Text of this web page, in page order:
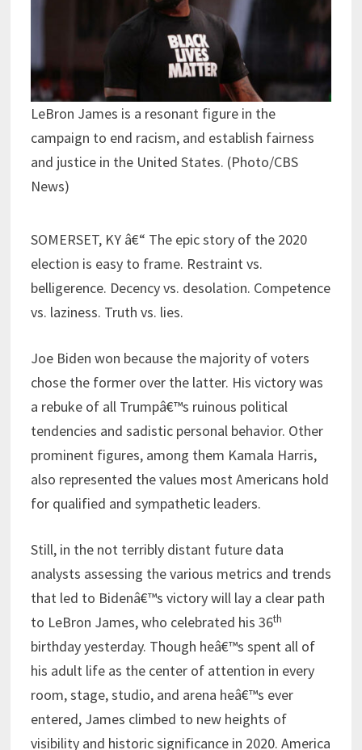
LeBron James is a resonant figure in the
campaign to end racism, and establish fairness
and justice in the United States. (Photo/CBS
News)
SOMERSET, KY â€“ The epic story of the 2020
election is easy to frame. Restraint vs.
belligerence. Decency vs. desolation. Competence
vs. laziness. Truth vs. lies.
Joe Biden won because the majority of voters
chose the former over the latter. His victory was
a rebuke of all Trumpâ€™s ruinous political
tendencies and sadistic personal behavior. Other
prominent figures, among them Kamala Harris,
also represented the values most Americans hold
for qualified and sympathetic leaders.
Still, in the not terribly distant future data
analysts assessing the various metrics and trends
that led to Bidenâ€™s victory will lay a clear path
to LeBron James, who celebrated his 36th
birthday yesterday. Though heâ€™s spent all of
his adult life as the center of attention in every
room, stage, studio, and arena heâ€™s ever
entered, James climbed to new heights of
visibility and historic significance in 2020. America